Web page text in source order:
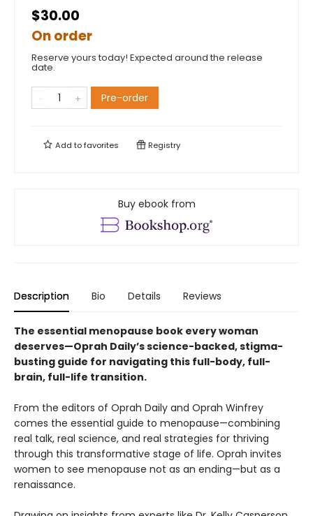
$30.00
On order
Reserve yours today! Expected around the release
date.
Pre-order
Add tofavorites Registry
Buy ebook from
Description Bio Details Reviews
The essential menopause book every woman
deserves—Oprah Daily’s science-backed, stigma-
busting guide for navigating this full-body, full-
brain, full-life transition.
From the editors of Oprah Daily and Oprah Winfrey
comes the essential guide to menopause—combining
real talk, real science, and real strategies for thriving
through this transformative stage of life. Oprah invites
women to see menopause not as an ending—but as a
renaissance.